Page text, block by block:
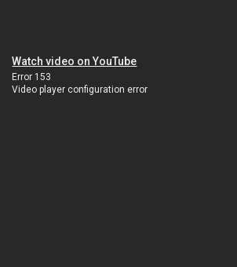
Watch video on YouTube
Error 153
Video player configuration error